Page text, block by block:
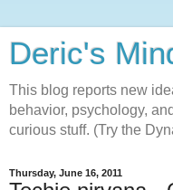
Deric's
This blog reports new
behavior, psychology,
curious stuff. (Try the
Thursday, June 16, 2011